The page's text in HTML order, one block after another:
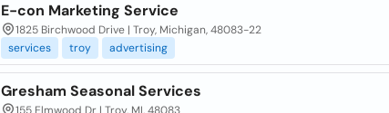
E-con Marketing Service
1825 Birchwood Drive | Troy, Michigan, 48083-22
services
troy advertising
Gresham Seasonal Services